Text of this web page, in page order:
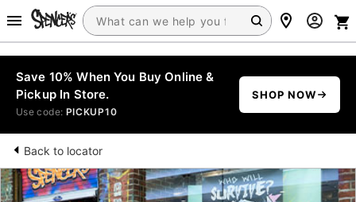
Save 10% When You Buy Online &
Pickup In Store.
Use code: PICKUP10
SHOP NOW
Back to locator